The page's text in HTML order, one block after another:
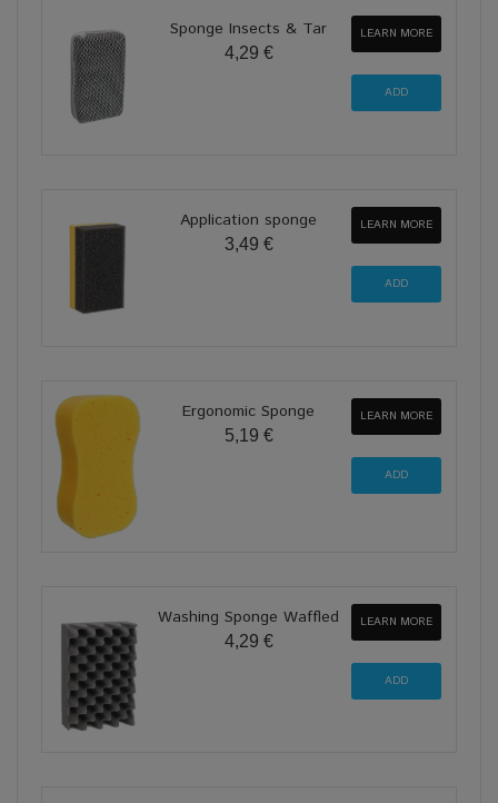
Sponge Insects & Tar
4,29 €
LEARN MORE
Application sponge
3,49 €
LEARN MORE
Ergonomic Sponge
5,19 €
LEARN MORE
Washing Sponge Waffled
4,29 €
LEARN MORE